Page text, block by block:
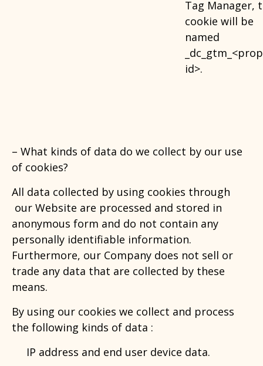
Tag Manager,
cookie will be
named
id>.
– What kinds of data do we collect by our use
of cookies?
All data collected by using cookies through
our Website are processed and stored in
anonymous form and do not contain any
personally identifiable information.
Furthermore, our Company does not sell or
trade any data that are collected by these
means.
By using our cookies we collect and process
the following kinds of data :
IP address and end user device data.